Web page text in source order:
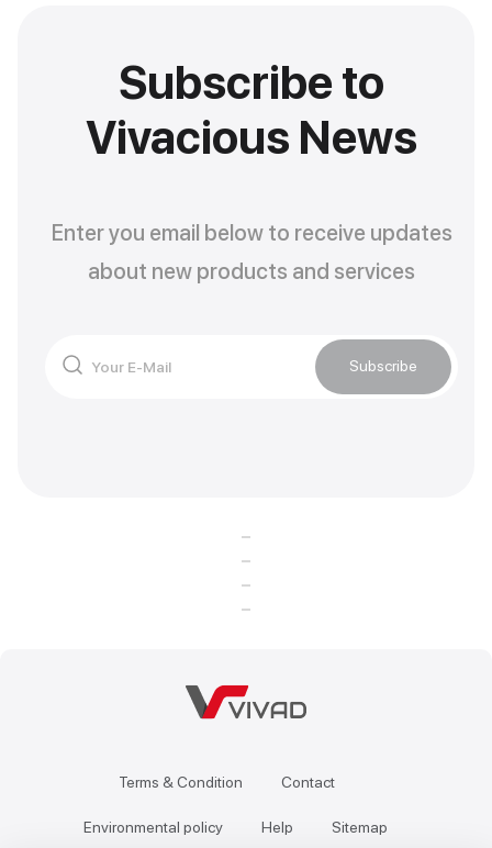
Subscribe to
Vivacious News
Enter you email below to receive updates
about new products and services
Subscribe
Terms & Condition Contact
Environmental policy Help Sitemap